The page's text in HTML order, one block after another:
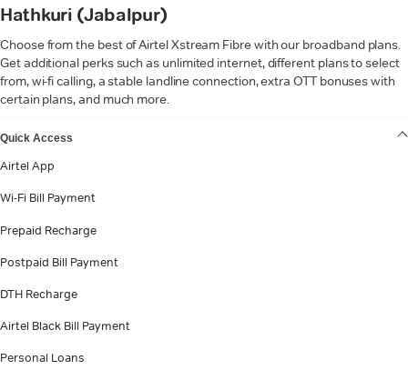
Hathkuri (Jabalpur)
Choose from the best of Airtel Xstream Fibre with our broadband plans.
Get additional perks such as unlimited internet, different plans to select
from, wi-fi calling, a stable landline connection, extra OTT bonuses with
certain plans, and much more.
Quick Access
Airtel App
Wi-Fi Bill Payment
Prepaid Recharge
Postpaid Bill Payment
DTH Recharge
Airtel Black Bill Payment
Personal Loans